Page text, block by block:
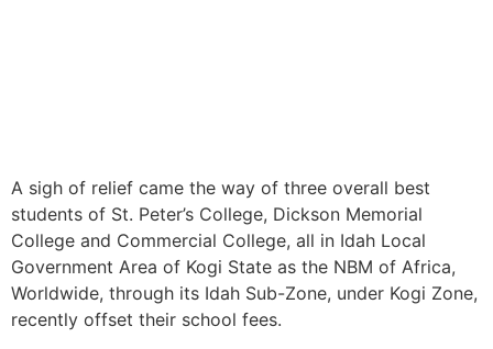
A sigh of relief came the way of three overall best
students of St. Peter’s College, Dickson Memorial
College and Commercial College, all in Idah Local
Government Area of Kogi State as the NBM of Africa,
Worldwide, through its Idah Sub-Zone, under Kogi Zone,
recently offset their school fees.